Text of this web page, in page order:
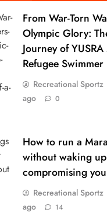
From War-Torn
Olympic Glory:
Journey of
Refugee Swimmer
Recreational Sportz
ago
0
How to run a
without waking
compromising
Recreational Sportz
ago
14